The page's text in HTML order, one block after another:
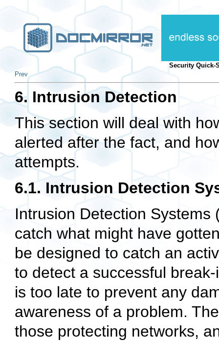
Security Quick-
Prev
6. Intrusion Detection
This section will deal with
alerted after the fact, and
attempts.
6.1. Intrusion Detection
Intrusion Detection
catch what might have
be designed to catch an
to detect a successful
is too late to prevent any
awareness of a problem.
those protecting networks,